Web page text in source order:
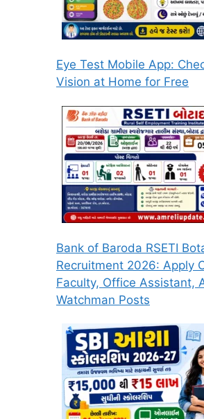
Eye Test Mobile App:
Vision at Home for Free
Bank of Baroda RSETI
Recruitment 2026: Apply
Faculty, Office Assistant,
Watchman Posts